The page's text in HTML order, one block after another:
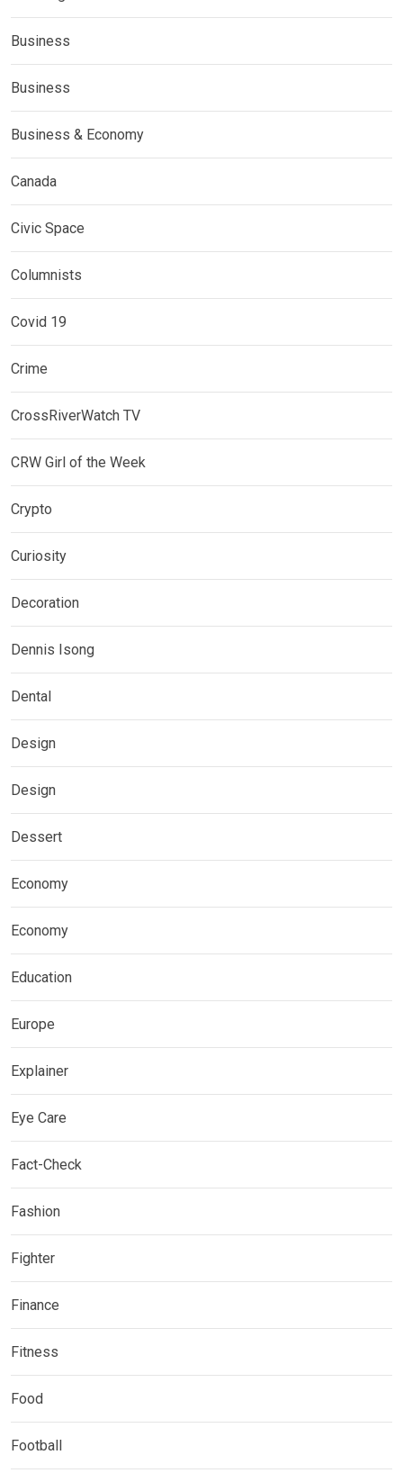
Business
Business
Business & Economy
Canada
Civic Space
Columnists
Covid 19
Crime
CrossRiverWatch TV
CRW Girl of the Week
Crypto
Curiosity
Decoration
Dennis Isong
Dental
Design
Design
Dessert
Economy
Economy
Education
Europe
Explainer
Eye Care
Fact-Check
Fashion
Fighter
Finance
Fitness
Food
Football